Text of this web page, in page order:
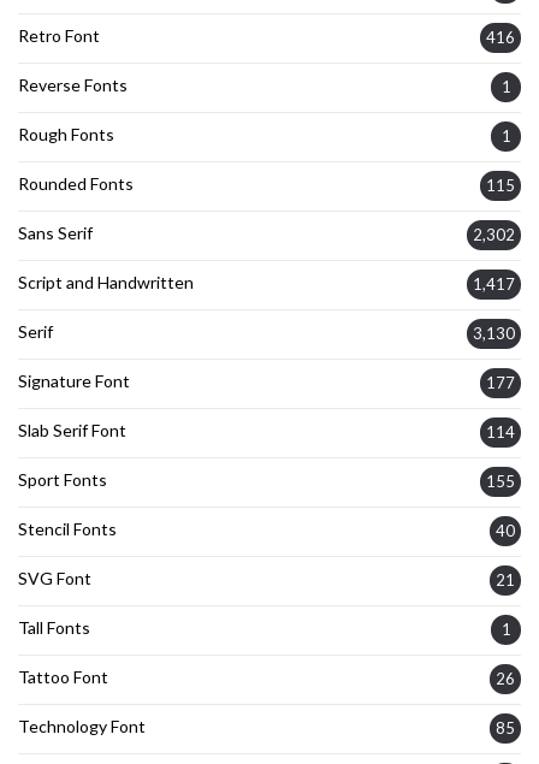
Retro Font 416
Reverse Fonts 1
Rough Fonts 1
Rounded Fonts 115
Sans Serif 2,302
Script and Handwritten 1,417
Serif 3,130
Signature Font 177
Slab Serif Font 114
Sport Fonts 155
Stencil Fonts 40
SVG Font 21
Tall Fonts 1
Tattoo Font 26
Technology Font 85